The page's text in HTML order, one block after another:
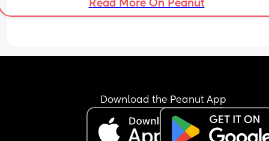
Read More On Peanut
Download the Peanut App